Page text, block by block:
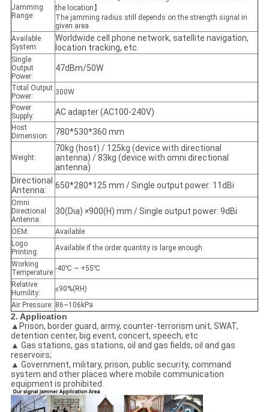
Jamming
Range:
the location】
The jamming radius still depends on the strength signal in
given area
Available
System:
Worldwide cell phone network, satellite navigation,
location tracking, etc.
Single
Output
Power:
47dBm/50W
Total Output
Power:
300W
Power
Supply:
AC adapter (AC100-240V)
Host
Dimension:
780*530*360 mm
Weight:
70kg (host) / 125kg (device with directional
antenna) / 83kg (device with omni directional
antenna)
Directional
Antenna:
650*280*125 mm / Single output power: 11dBi
Omni
Directional
Antenna:
30(Dia) ×900(H) mm / Single output power: 9dBi
OEM:
Available
Logo
Printing:
Available if the order quantity is large enough.
Working
Temperature:-40℃ ~ +55℃
Relative
Humility:
≤90%(RH)
Air Pressure: 86~106kPa
2. Application
▲ Prison, border guard, army, counter-terrorism unit, SWAT,
detention center, big event, concert, speech, etc
▲ Gas stations, gas stations, oil and gas fields, oil and gas
reservoirs;
▲ Government, military, prison, public security, command
system and other places where mobile communication
equipment is prohibited.